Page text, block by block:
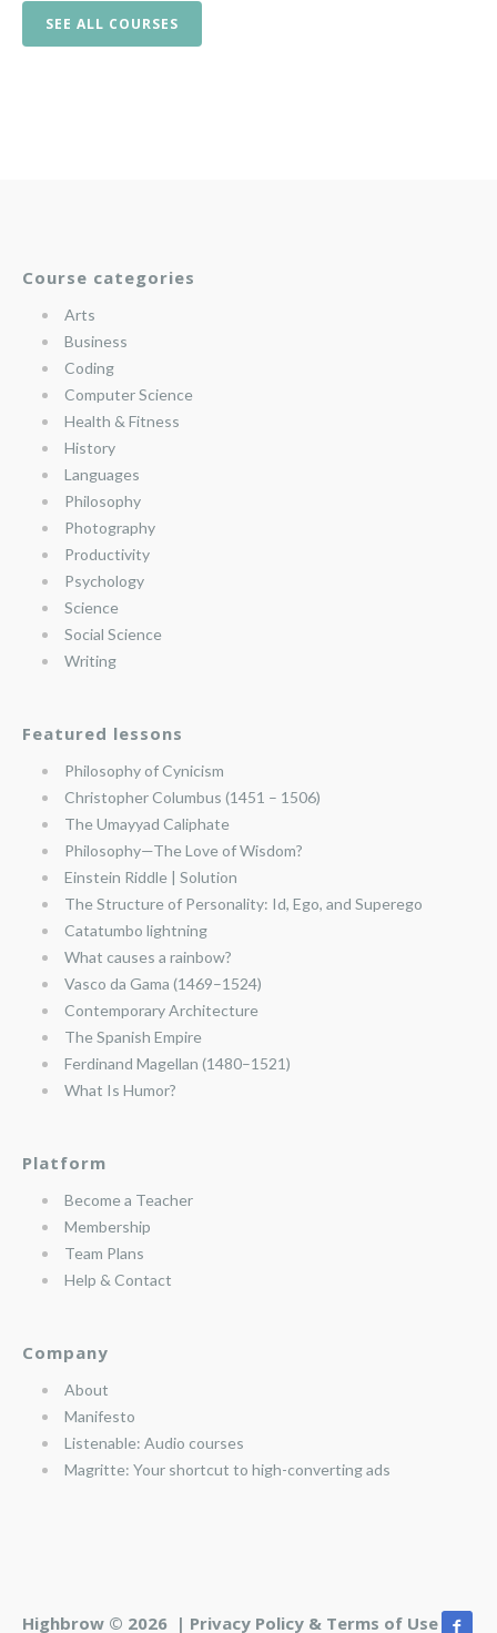
SEE ALL COURSES
Course categories
Arts
Business
Coding
Computer Science
Health & Fitness
History
Languages
Philosophy
Photography
Productivity
Psychology
Science
Social Science
Writing
Featured lessons
Philosophy of Cynicism
Christopher Columbus (1451 – 1506)
The Umayyad Caliphate
Philosophy—The Love of Wisdom?
Einstein Riddle | Solution
The Structure of Personality: Id, Ego, and Superego
Catatumbo lightning
What causes a rainbow?
Vasco da Gama (1469–1524)
Contemporary Architecture
The Spanish Empire
Ferdinand Magellan (1480–1521)
What Is Humor?
Platform
Become a Teacher
Membership
Team Plans
Help & Contact
Company
About
Manifesto
Listenable: Audio courses
Magritte: Your shortcut to high-converting ads
Highbrow © 2026 | Privacy Policy & Terms of Use